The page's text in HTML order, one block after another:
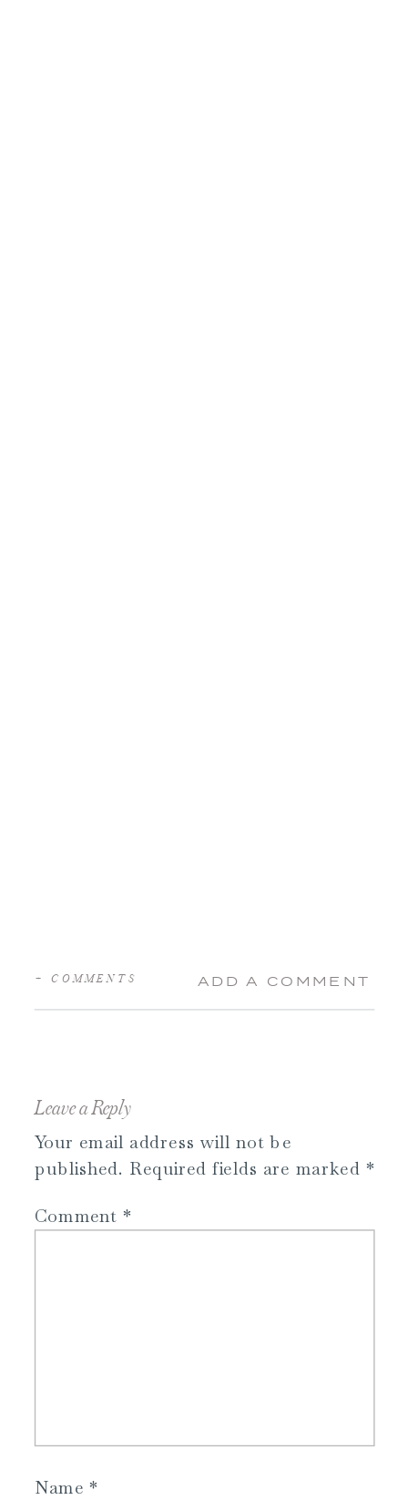
ADD A COMMENT
+ COMMENTS
Leave a Reply
Your email address will not be
published. Required fields are marked *
Comment *
Name*